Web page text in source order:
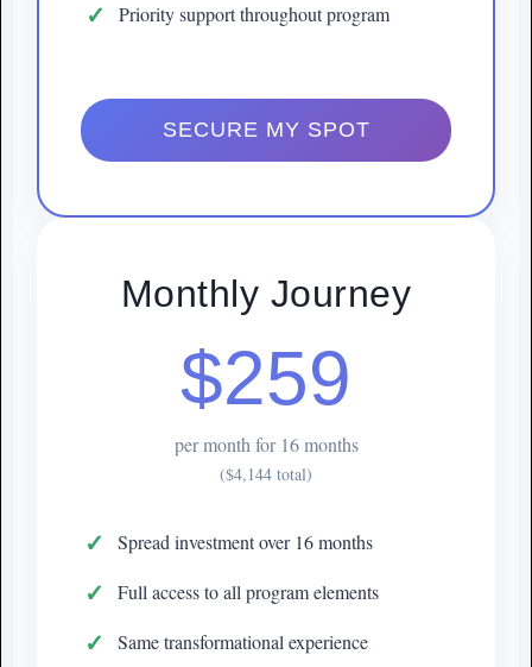
Priority support throughout program
SECURE MY SPOT
Monthly Journey
$259
per month for 16 months
($4,144 total)
Spread investment over 16 months
Full access to all program elements
Same transformational experience